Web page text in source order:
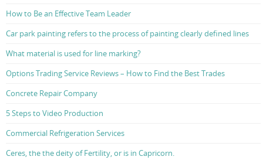
How to Be an Effective Team Leader
Car park painting refers to the process of painting clearly defined lines
What material is used for line marking?
Options Trading Service Reviews – How to Find the Best Trades
Concrete Repair Company
5 Steps to Video Production
Commercial Refrigeration Services
Ceres, the the deity of Fertility, or is in Capricorn.